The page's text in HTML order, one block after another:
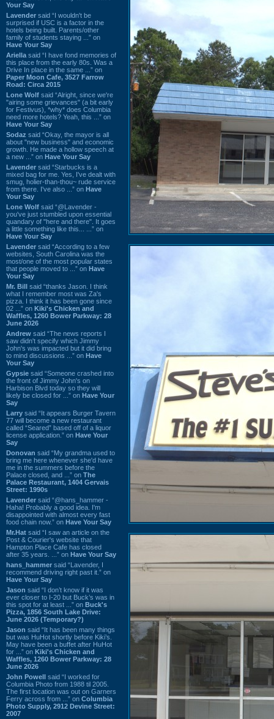
Your Say
Lavender said “I wouldn't be
surprised if USC is a factor in the
hotels being built. Parents/other
family of students staying ...” on
Have Your Say
Ariella said “I have fond memories of
this place from the early 80s. Was a
Drive In place in the same ...” on
Paper Moon Cafe, 3527 Farrow
Road: Circa 2015
Lone Wolf said “Alright, since we're
"airing some grievances" (a bit early
for Festivus), *why* does Columbia
need more hotels? Yeah, this ...” on
Have Your Say
Sodaz said “Okay, the mayor is all
about "new business" and economic
growth. He made a hollow speech at
a new ...” on Have Your Say
Lavender said “Starbucks is a
mixed bag for me. Yes, I've dealt with
smug, holier-than-thou~ rude service
from there. I've also ...” on Have
Your Say
Lone Wolf said “@Lavender -
you've just stumbled upon essential
quandary of "here and there". It goes
a little something like this... ...” on
Have Your Say
Lavender said “According to a few
websites, South Carolina was the
most/one of the most popular states
that people moved to ...” on Have
Your Say
Mr. Bill said “thanks Jason. I think
what I remember most was Za's
pizza. I think it has been gone since
02 ...” on Kiki's Chicken and
Waffles, 1260 Bower Parkway: 28
June 2026
Andrew said “The news reports I
saw didn't specify which Jimmy
John's was impacted but it did bring
to mind discussions ...” on Have
Your Say
Gypsie said “Someone crashed into
the front of Jimmy John's on
Harbison Blvd today so they will
likely be closed for ...” on Have Your
Say
Larry said “It appears Burger Tavern
77 will become a new restaurant
called “Seared” based off of a liquor
license application.” on Have Your
Say
Donovan said “My grandma used to
bring me here whenever she'd have
me in the summers before the
Palace closed, and ...” on The
Palace Restaurant, 1404 Gervais
Street: 1990s
Lavender said “@hans_hammer -
Haha! Probably a good idea. I'm
disappointed with almost every fast
food chain now.” on Have Your Say
Mr.Hat said “I saw an article on the
Post & Courier's website that
Hampton Place Cafe has closed
after 35 years. ...” on Have Your Say
hans_hammer said “Lavender, I
recommend driving right past it.” on
Have Your Say
Jason said “I don’t know if it was
ever closer to I-20 but Buck’s was in
this spot for at least ...” on Buck's
Pizza, 1856 South Lake Drive:
June 2026 (Temporary?)
Jason said “It has been many things
but was HuHot shortly before Kiki’s.
May have been a buffet after HuHot
for ...” on Kiki's Chicken and
Waffles, 1260 Bower Parkway: 28
June 2026
John Powell said “I worked for
Columbia Photo from 1988 til 2005.
The first location was out on Garners
Ferry across from ...” on Columbia
Photo Supply, 2912 Devine Street:
2007